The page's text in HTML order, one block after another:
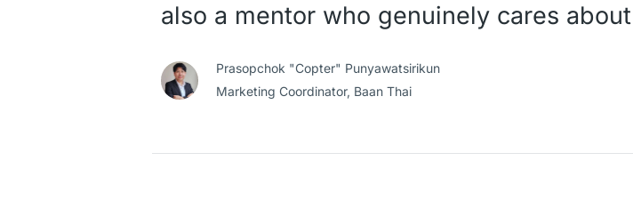
also a mentor who genuinely cares
Prasopchok "Copter" Punyawatsirikun
Marketing Coordinator, Baan Thai